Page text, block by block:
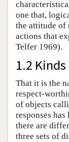
one that,
the attitude of
actions that
Telfer 1969).
1.2
That it is the
respect-
of objects
responses
there are
three sets of